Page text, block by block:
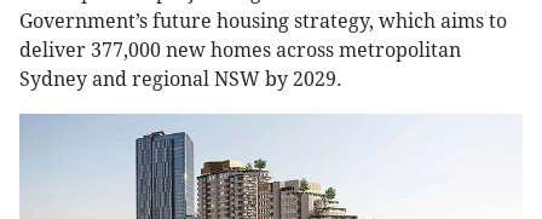
Government’s future housing strategy, which aims to
deliver 377,000 new homes across metropolitan
Sydney and regional NSW by 2029.